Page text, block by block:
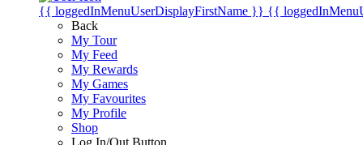
{{ loggedInMenuUserDisplayFirstName }} {{
Back
My Tour
My Feed
My Rewards
My Games
My Favourites
My Profile
Shop
Log In/Out Button